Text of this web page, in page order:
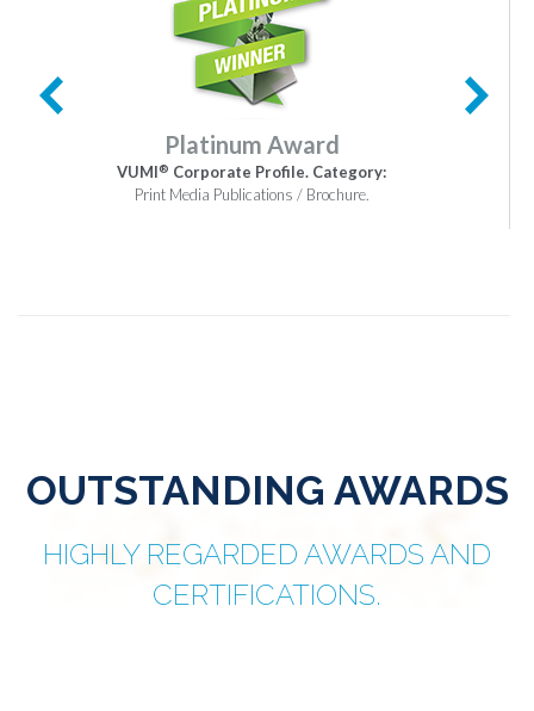
Platinum Award
VUMI® Corporate Profile. Category:
Print Media Publications / Brochure.
OUTSTANDING AWARDS
HIGHLY REGARDED AWARDS AND
CERTIFICATIONS.